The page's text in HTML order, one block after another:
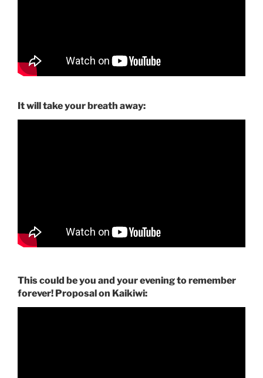
It will take your breath away:
This could be you and your evening to remember
forever! Proposal on Kaikiwi: